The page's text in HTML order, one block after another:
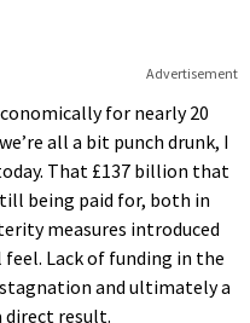
Advertisement
for nearly 20
all a bit punch drunk, I
That £137 billion that
being paid for, both in
measures introduced
Lack of funding in the
and ultimately a
direct result.